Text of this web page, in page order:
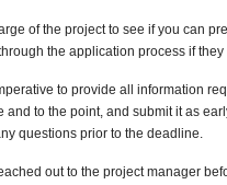
of the project to see if you can
the application process if
to provide all information
and to the point, and submit it as
questions prior to the deadline.
out to the project manager